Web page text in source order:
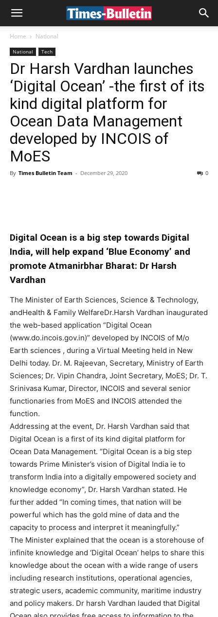
Home National
National Tech
Dr Harsh Vardhan launches
‘Digital Ocean’ -the first of its
kind digital platform for
Ocean Data Management
developed by INCOIS of
MoES
By Times Bulletin Team - December 29, 2020 0
Digital Ocean is a big step towards Digital
India, will help expand ‘Blue Economy’ and
promote Atmanirbhar Bharat: Dr Harsh
Vardhan
The Minister of Earth Sciences, Science & Technology,
andHealth & Family WelfareDr.Harsh Vardhan inaugurated
the web-based application “Digital Ocean
(www.do.incois.gov.in)” developed by INCOIS of M/o
Earth sciences , during a Virtual Meeting held in New
Delhi today. Dr. M. Rajeevan, Secretary, Ministry of Earth
Sciences; Dr. Vipin Chandra, Joint Secretary, MoES; Dr. T.
Srinivasa Kumar, Director, INCOIS and several senior
functionaries from MoES and INCOIS attended the
function.
Addressing at the event, Dr. Harsh Vardhan said that
Digital Ocean is a first of its kind digital platform for
Ocean Data Management. “Digital Ocean is a big step
towards Prime Minister’s vision of Digital India ie to
transform India into a digitally empowered society and
knowledge economy”, Dr. Harsh Vardhan stated. He
further added “In coming times, that nation will be
powerful which has the gold mine of data and the
capacity to process and interpret it meaningfully.”
The Minister explained that the ocean is a storehouse of
infinite knowledge and ‘Digital Ocean’ helps to share this
knowledge about the ocean with a wide range of users
including research institutions, operational agencies,
strategic users, academic community, maritime industry
and policy makers. Dr harsh Vardhan lauded that Digital